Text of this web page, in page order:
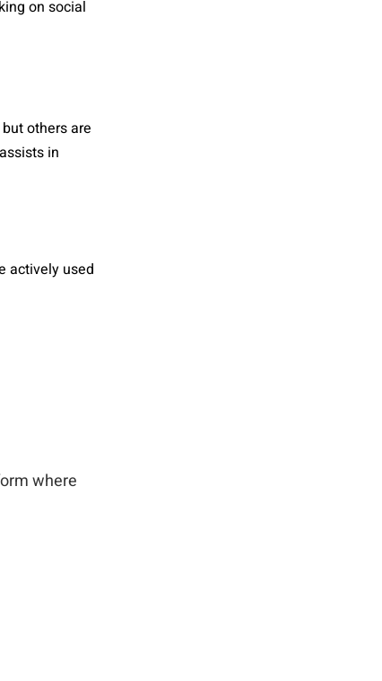
on social
others are
in
actively used
where